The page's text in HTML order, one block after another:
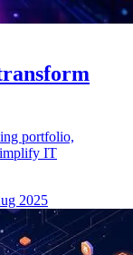
portfolio,
IT
2025